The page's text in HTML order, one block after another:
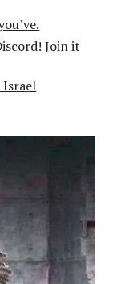
Join it
Israel